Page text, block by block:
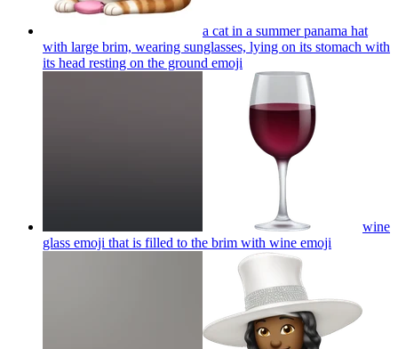
a cat in a summer panama hat
with large brim, wearing sunglasses, lying on its stomach with
its head resting on the ground emoji
wine
glass emoji that is filled to the brim with wine emoji